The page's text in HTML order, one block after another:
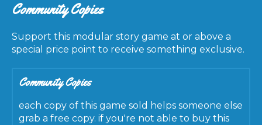
Community Copies
Support this modular story game at or above a
special price point to receive something exclusive.
Community Copies
each copy of this game sold helps someone else
grab a free copy. if you're not able to buy this